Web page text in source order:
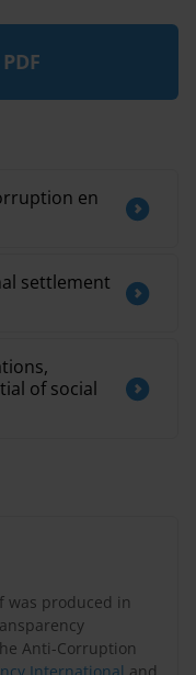
was produced in
Anti-Corruption
International and
en
settlement
of social